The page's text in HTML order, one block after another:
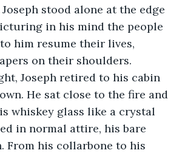
stood alone at the edge
in his mind the people
him resume their lives,
on their shoulders.
Joseph retired to his cabin
He sat close to the fire and
whiskey glass like a crystal
in normal attire, his bare
From his collarbone to his